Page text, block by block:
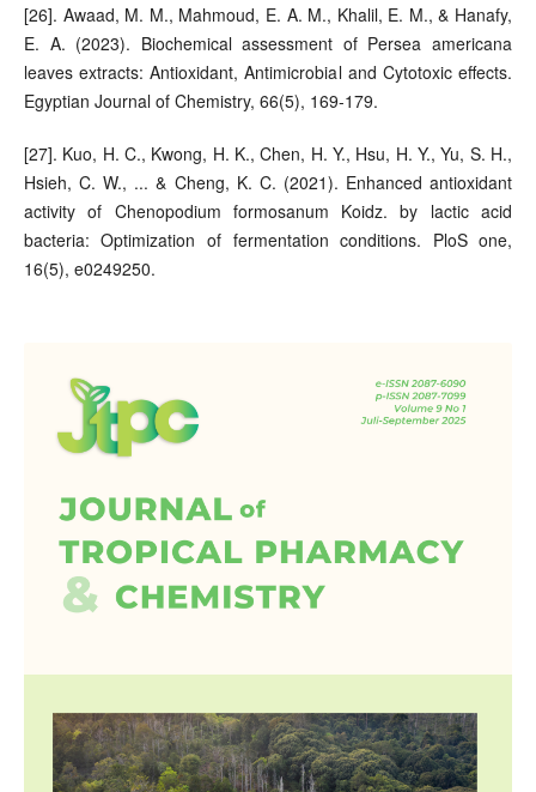
[26]. Awaad, M. M., Mahmoud, E. A. M., Khalil, E. M., & Hanafy,
E. A. (2023). Biochemical assessment of Persea americana
leaves extracts: Antioxidant, Antimicrobial and Cytotoxic effects.
Egyptian Journal of Chemistry, 66(5), 169-179.
[27]. Kuo, H. C., Kwong, H. K., Chen, H. Y., Hsu, H. Y., Yu, S. H.,
Hsieh, C. W., ... & Cheng, K. C. (2021). Enhanced antioxidant
activity of Chenopodium formosanum Koidz. by lactic acid
bacteria: Optimization of fermentation conditions. PloS one,
16(5), e0249250.